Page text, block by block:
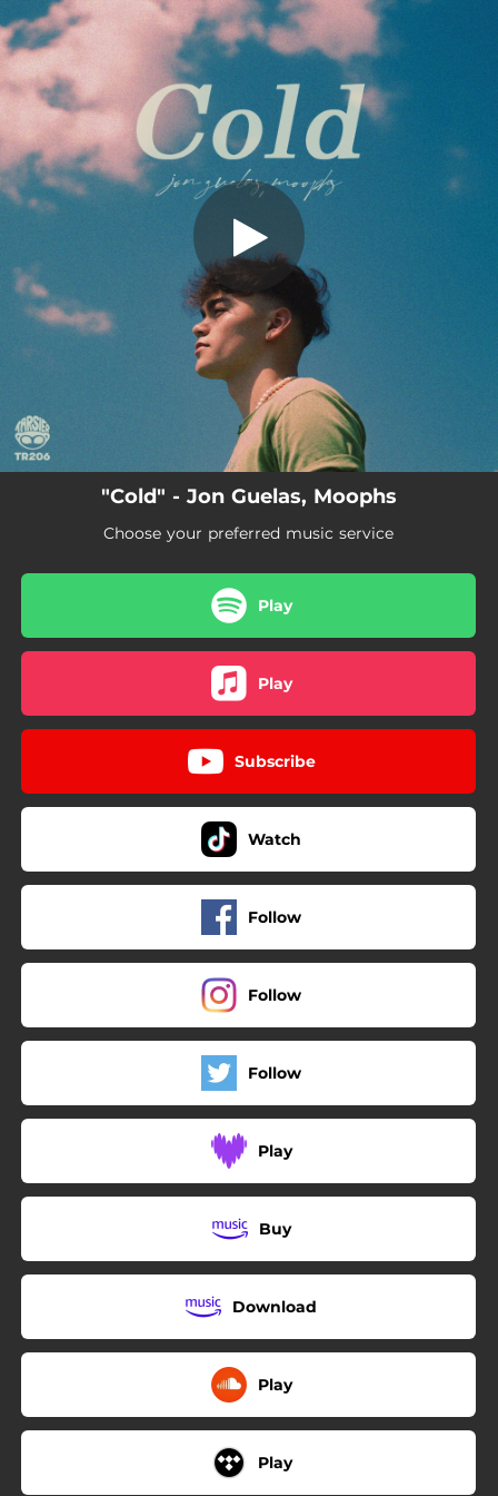
You're all set!
"Cold" - Jon Guelas, Moophs
Choose your preferred music service
Play
Play
Subscribe
Watch
Follow
Follow
Follow
Play
Buy
Download
Play
Play